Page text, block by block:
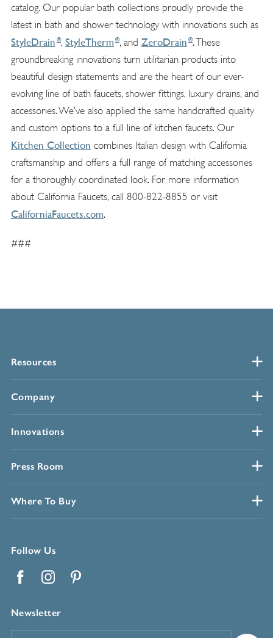
catalog. Our popular bath collections proudly provide the
latest in bath and shower technology with innovations such as
StyleDrain ®, StyleTherm ®, and ZeroDrain ®. These
groundbreaking innovations turn utilitarian products into
beautiful design statements and are the heart of our ever-
evolving line of bath faucets, shower fittings, luxury drains, and
accessories. We’ve also applied the same handcrafted quality
and custom options to a full line of kitchen faucets. Our
Kitchen Collection combines Italian design with California
craftsmanship and offers a full range of matching accessories
for a thoroughly coordinated look. For more information
about California Faucets, call 800-822-8855 or visit
CaliforniaFaucets.com.
###
Resources
Company
Innovations
Press Room
Where To Buy
Follow Us
Newsletter